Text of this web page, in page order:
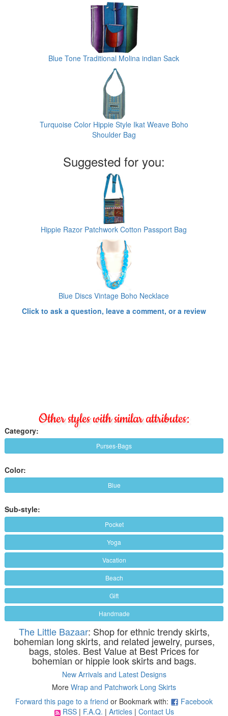
Blue Tone Traditional Molina indian Sack
Turquoise Color Hippie Style Ikat Weave Boho
Shoulder Bag
Suggested for you:
Hippie Razor Patchwork Cotton Passport Bag
Blue Discs Vintage Boho Necklace
Click to ask a question, leave a comment, or a review
Other styles with similar attributes:
Category:
Purses-Bags
Color:
Blue
Sub-style:
Pocket
Yoga
Vacation
Beach
Gift
Handmade
The Little Bazaar: Shop for ethnic trendy skirts,
bohemian long skirts, and related jewelry, purses,
bags, stoles. Best Value at Best Prices for
bohemian or hippie look skirts and bags.
New Arrivals and Latest Designs
More Wrap and Patchwork Long Skirts
Forward this page to a friend or Bookmark with:
Facebook
RSS| F.A.Q. | Articles| Contact Us